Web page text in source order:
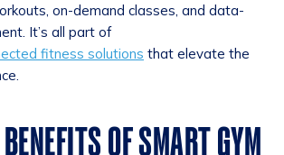
on-demand classes, and data-
It’s all part of
fitness solutions that elevate the
OF SMART GYM